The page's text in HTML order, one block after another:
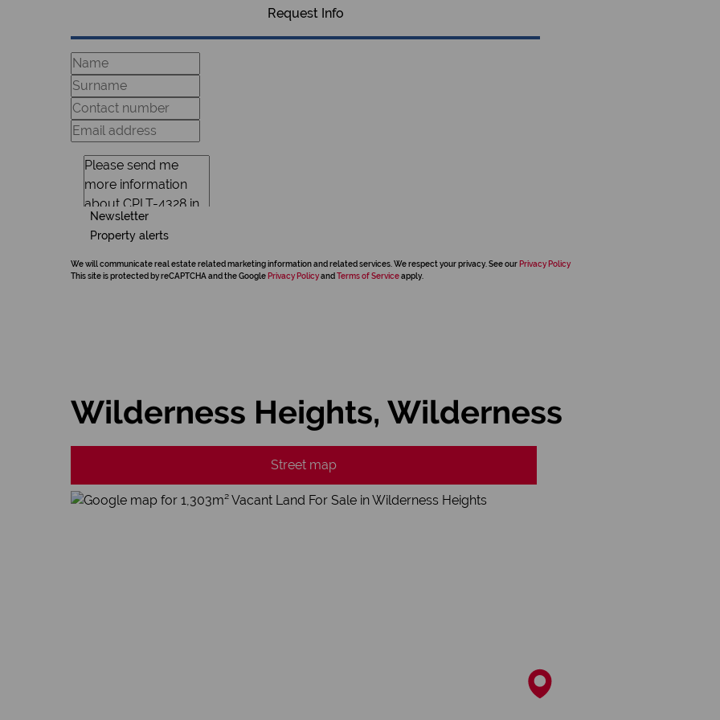
Request Info
Newsletter
Property alerts
We will communicate real estate related marketing information and related services. We respect your privacy. See our Privacy Policy
This site is protected by reCAPTCHA and the Google Privacy Policyand Terms of Serviceapply.
Wilderness Heights, Wilderness
Street map